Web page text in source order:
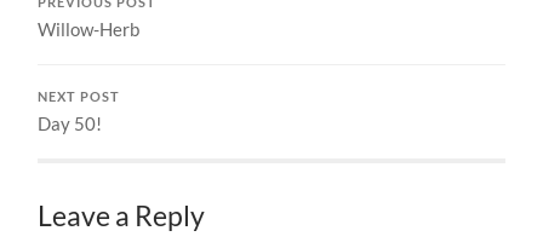
Willow-Herb
NEXT POST
Day 50!
Leave a Reply